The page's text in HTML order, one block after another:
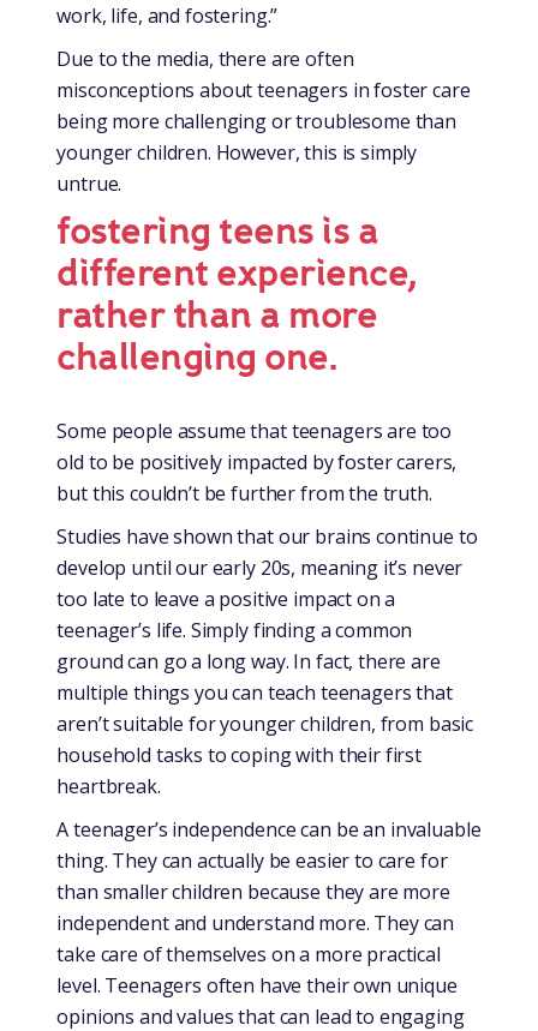
work, life, and fostering.”
Due to the media, there are often
misconceptions about teenagers in foster care
being more challenging or troublesome than
younger children. However, this is simply
untrue.
fostering teens is a
different experience,
rather than a more
challenging one.
Some people assume that teenagers are too
old to be positively impacted by foster carers,
but this couldn’t be further from the truth.
Studies have shown that our brains continue to
develop until our early 20s, meaning it’s never
too late to leave a positive impact on a
teenager’s life. Simply finding a common
ground can go a long way. In fact, there are
multiple things you can teach teenagers that
aren’t suitable for younger children, from basic
household tasks to coping with their first
heartbreak.
A teenager’s independence can be an invaluable
thing. They can actually be easier to care for
than smaller children because they are more
independent and understand more. They can
take care of themselves on a more practical
level. Teenagers often have their own unique
opinions and values that can lead to engaging